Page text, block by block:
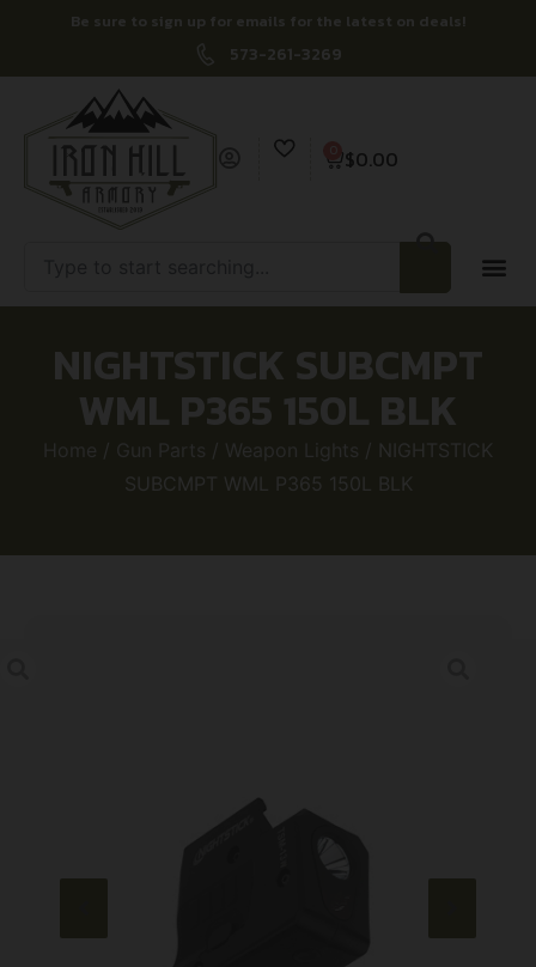
Be sure to sign up for emails for the latest on deals!
573-261-3269
$0.00
NIGHTSTICK SUBCMPT
WML P365 150L BLK
Home / Gun Parts / Weapon Lights / NIGHTSTICK
SUBCMPT WML P365 150L BLK